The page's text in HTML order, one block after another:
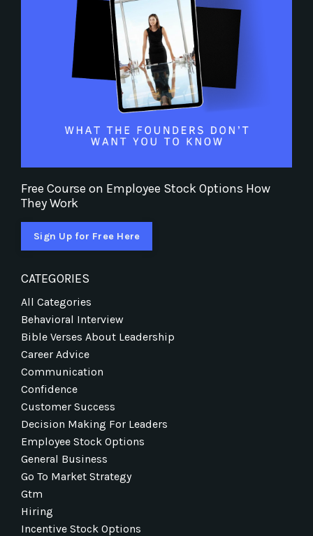
Free Course on Employee Stock Options How
They Work
Sign Up for Free Here
CATEGORIES
All Categories
Behavioral Interview
Bible Verses About Leadership
Career Advice
Communication
Confidence
Customer Success
Decision Making For Leaders
Employee Stock Options
General Business
Go To Market Strategy
Gtm
Hiring
Incentive Stock Options